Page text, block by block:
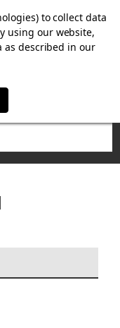
DISC LOCK
OVER £100.
to collect data
using our website,
as described in our